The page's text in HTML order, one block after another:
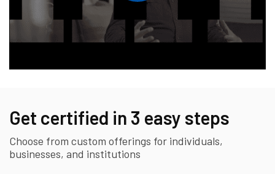
Get certified in 3 easy steps
Choose from custom offerings for individuals,
businesses, and institutions